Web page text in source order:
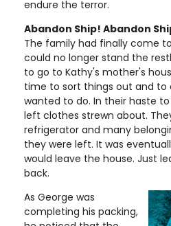
endure the terror.
Abandon Ship! Abandon
The family had finally come
could no longer stand the
to go to Kathy's mother's
time to sort things out and to
wanted to do. In their haste
left clothes strewn about.
refrigerator and many
they were left. It was
would leave the house. Just
back.
As George was
completing his packing,